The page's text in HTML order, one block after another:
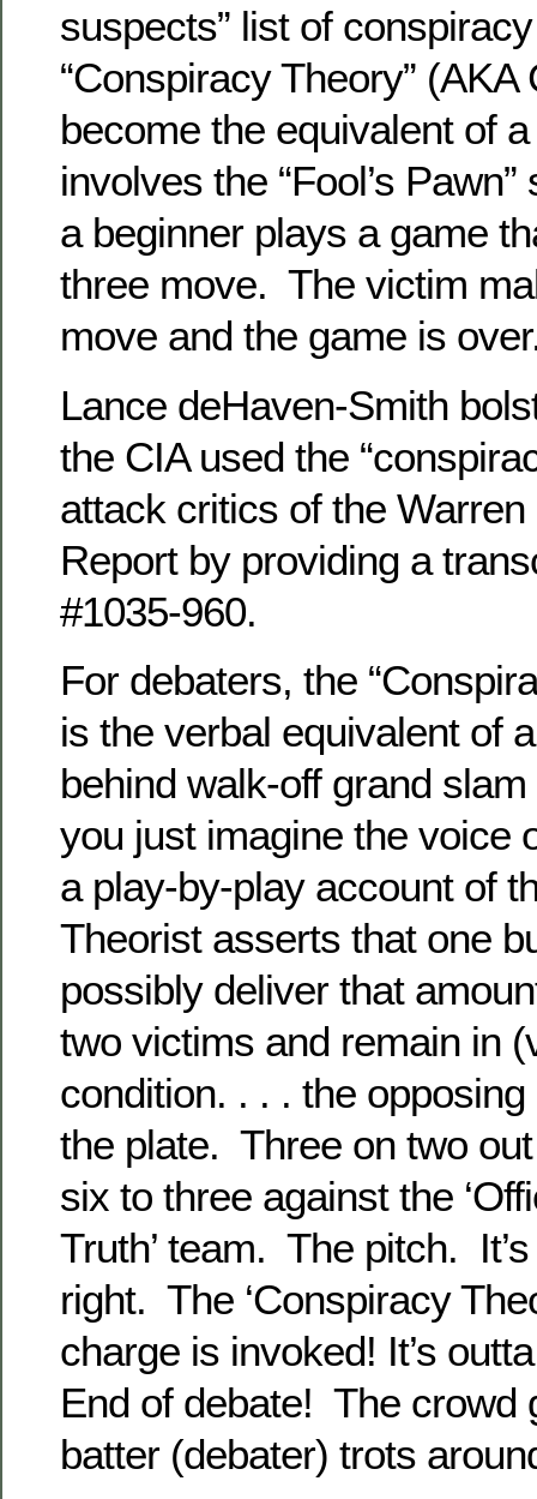
suspects” list of
“Conspiracy Theory” (AKA
become the equivalent of
involves the “Fool’s
a beginner plays a game
three move. The victim
move and the game is
Lance deHaven-Smith
the CIA used the
attack critics of the
Report by providing a
#1035-960.
For debaters, the
is the verbal equivalent of
behind walk-off grand
you just imagine the voice
a play-by-play account of
Theorist asserts that one
possibly deliver that
two victims and remain in
condition. . . . the
the plate. Three on two
six to three against the
Truth’ team. The pitch.
right. The ‘Conspiracy
charge is invoked! It’s
End of debate! The crowd
batter (debater) trots